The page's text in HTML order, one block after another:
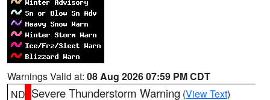
Warnings Valid at: 08 Aug 2026 07:59 PM CDT
ND Severe Thunderstorm Warning (View Text)